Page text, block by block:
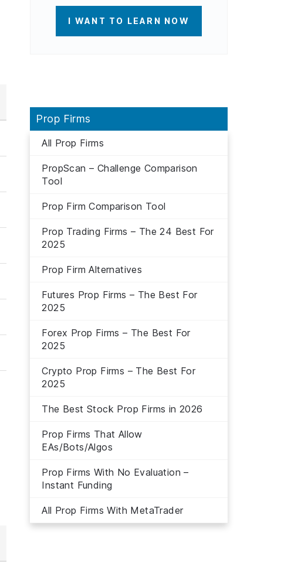
I WANT TO LEARN NOW
Prop Firms
All Prop Firms
PropScan – Challenge Comparison
Tool
Prop Firm Comparison Tool
Prop Trading Firms – The 24 Best For
2025
Prop Firm Alternatives
Futures Prop Firms – The Best For
2025
Forex Prop Firms – The Best For
2025
Crypto Prop Firms – The Best For
2025
The Best Stock Prop Firms in 2026
Prop Firms That Allow
EAs/Bots/Algos
Prop Firms With No Evaluation –
Instant Funding
All Prop Firms With MetaTrader